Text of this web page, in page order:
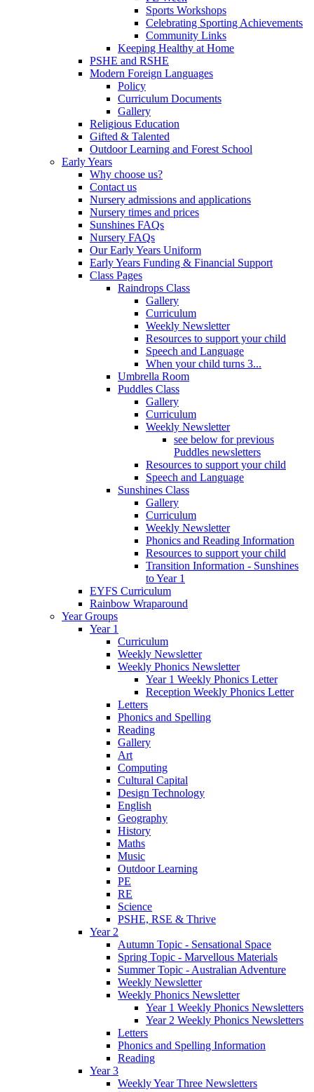
Sports Workshops
Celebrating Sporting Achievements
Community Links
Keeping Healthy at Home
PSHE and RSHE
Modern Foreign Languages
Policy
Curriculum Documents
Gallery
Religious Education
Gifted & Talented
Outdoor Learning and Forest School
Early Years
Why choose us?
Contact us
Nursery admissions and applications
Nursery times and prices
Sunshines FAQs
Nursery FAQs
Our Early Years Uniform
Early Years Funding & Financial Support
Class Pages
Raindrops Class
Gallery
Curriculum
Weekly Newsletter
Resources to support your child
Speech and Language
When your child turns 3...
Umbrella Room
Puddles Class
Gallery
Curriculum
Weekly Newsletter
see below for previous
Puddles newsletters
Resources to support your child
Speech and Language
Sunshines Class
Gallery
Curriculum
Weekly Newsletter
Phonics and Reading Information
Resources to support your child
Transition Information - Sunshines
to Year 1
EYFS Curriculum
Rainbow Wraparound
Year Groups
Year 1
Curriculum
Weekly Newsletter
Weekly Phonics Newsletter
Year 1 Weekly Phonics Letter
Reception Weekly Phonics Letter
Letters
Phonics and Spelling
Reading
Gallery
Art
Computing
Cultural Capital
Design Technology
English
Geography
History
Maths
Music
Outdoor Learning
PE
RE
Science
PSHE, RSE & Thrive
Year 2
Autumn Topic - Sensational Space
Spring Topic - Marvellous Materials
Summer Topic - Australian Adventure
Weekly Newsletter
Weekly Phonics Newsletter
Year 1 Weekly Phonics Newsletters
Year 2 Weekly Phonics Newsletters
Letters
Phonics and Spelling Information
Reading
Year 3
Weekly Year Three Newsletters